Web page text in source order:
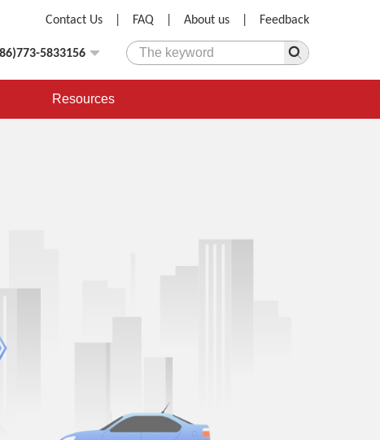
Feedback
About us
FAQ
Contact Us
5833156
Resources